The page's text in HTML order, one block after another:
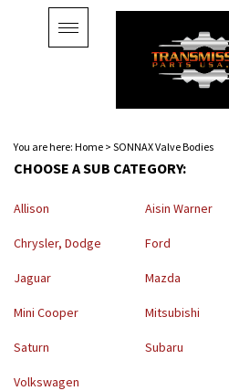
Toggle
navigation
You are here: Home > SONNAX Valve Bodies
CHOOSE A SUB CATEGORY:
Allison Aisin Warner
Chrysler, Dodge Ford
Jaguar Mazda
Mini Cooper Mitsubishi
Saturn Subaru
Volkswagen